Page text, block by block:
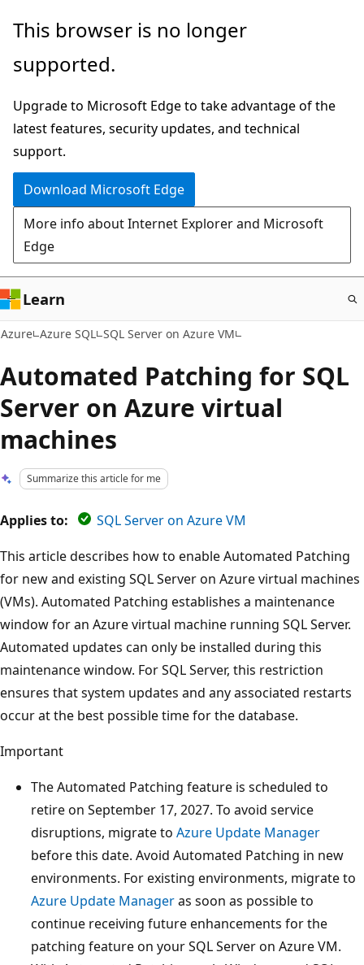
Skip
main
This browser is no longer
supported.
Upgrade to Microsoft Edge to take advantage of the
latest features, security updates, and technical
support.
Download Microsoft Edge
More info about Internet Explorer and Microsoft
Edge
Learn
Azure Azure SQL SQL Server on Azure VM
Automated Patching for SQL
Server on Azure virtual
machines
Summarize this article for me
Applies to:
SQL Server on Azure VM
This article describes how to enable Automated Patching
for new and existing SQL Server on Azure virtual machines
(VMs). Automated Patching establishes a maintenance
window for an Azure virtual machine running SQL Server.
Automated updates can only be installed during this
maintenance window. For SQL Server, this restriction
ensures that system updates and any associated restarts
occur at the best possible time for the database.
Important
The Automated Patching feature is scheduled to
retire on September 17, 2027. To avoid service
disruptions, migrate to Azure Update Manager
before this date. Avoid Automated Patching in new
environments. For existing environments, migrate to
Azure Update Manageras soon as possible to
continue receiving future enhancements for the
patching feature on your SQL Server on Azure VM.